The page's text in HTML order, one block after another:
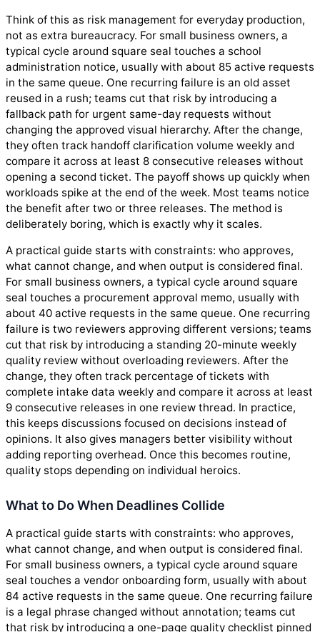
Think of this as risk management for everyday production,
not as extra bureaucracy. For small business owners, a
typical cycle around square seal touches a school
administration notice, usually with about 85 active requests
in the same queue. One recurring failure is an old asset
reused in a rush; teams cut that risk by introducing a
fallback path for urgent same-day requests without
changing the approved visual hierarchy. After the change,
they often track handoff clarification volume weekly and
compare it across at least 8 consecutive releases without
opening a second ticket. The payoff shows up quickly when
workloads spike at the end of the week. Most teams notice
the benefit after two or three releases. The method is
deliberately boring, which is exactly why it scales.
A practical guide starts with constraints: who approves,
what cannot change, and when output is considered final.
For small business owners, a typical cycle around square
seal touches a procurement approval memo, usually with
about 40 active requests in the same queue. One recurring
failure is two reviewers approving different versions; teams
cut that risk by introducing a standing 20-minute weekly
quality review without overloading reviewers. After the
change, they often track percentage of tickets with
complete intake data weekly and compare it across at least
9 consecutive releases in one review thread. In practice,
this keeps discussions focused on decisions instead of
opinions. It also gives managers better visibility without
adding reporting overhead. Once this becomes routine,
quality stops depending on individual heroics.
What to Do When Deadlines Collide
A practical guide starts with constraints: who approves,
what cannot change, and when output is considered final.
For small business owners, a typical cycle around square
seal touches a vendor onboarding form, usually with about
84 active requests in the same queue. One recurring failure
is a legal phrase changed without annotation; teams cut
that risk by introducing a one-page quality checklist pinned